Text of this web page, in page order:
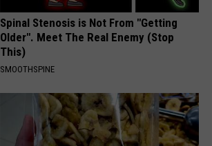
Spinal Stenosis is Not From "Getting
Older". Meet The Real Enemy (Stop
This)
SMOOTHSPINE